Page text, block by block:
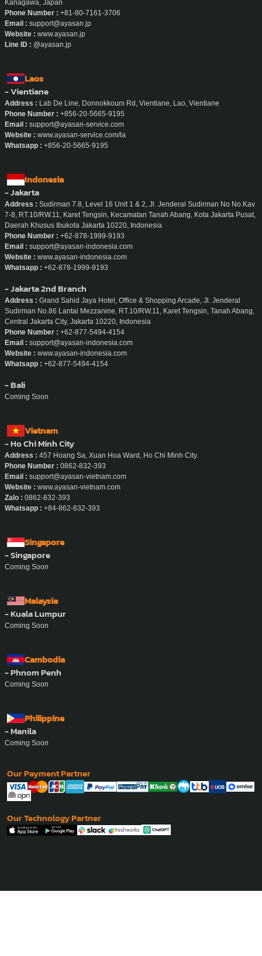
Kanagawa, Japan
Phone Number : +81-80-7161-3706
Email : support@ayasan.jp
Website : www.ayasan.jp
Line ID : @ayasan.jp
Laos
- Vientiane
Address : Lab De Line, Donnokkoum Rd, Vientiane, Lao, Vientiane
Phone Number : +856-20-5665-9195
Email : support@ayasan-service.com
Website : www.ayasan-service.com/la
Whatsapp : +856-20-5665-9195
Indonesia
- Jakarta
Address : Sudirman 7.8, Level 16 Unit 1 & 2, Jl. Jenderal Sudirman No No.Kav
7-8, RT.10/RW.11, Karet Tengsin, Kecamatan Tanah Abang, Kota Jakarta Pusat,
Daerah Khusus Ibukota Jakarta 10220, Indonesia
Phone Number : +62-878-1999-9193
Email : support@ayasan-indonesia.com
Website : www.ayasan-indonesia.com
Whatsapp : +62-878-1999-9193
- Jakarta 2nd Branch
Address : Grand Sahid Jaya Hotel, Office & Shopping Arcade, Jl. Jenderal
Sudirman No.86 Lantai Mezzanine, RT.10/RW.11, Karet Tengsin, Tanah Abang,
Central Jakarta City, Jakarta 10220, Indonesia
Phone Number : +62-877-5494-4154
Email : support@ayasan-indonesia.com
Website : www.ayasan-indonesia.com
Whatsapp : +62-877-5494-4154
- Bali
Coming Soon
Vietnam
- Ho Chi Minh City
Address : 457 Hoang Sa, Xuan Hoa Ward, Ho Chi Minh City.
Phone Number : 0862-832-393
Email : support@ayasan-vietnam.com
Website : www.ayasan-vietnam.com
Zalo : 0862-832-393
Whatsapp : +84-862-832-393
Singapore
- Singapore
Coming Soon
Malaysia
- Kuala Lumpur
Coming Soon
Cambodia
- Phnom Penh
Coming Soon
Philippine
- Manila
Coming Soon
Our Payment Partner
Our Technology Partner